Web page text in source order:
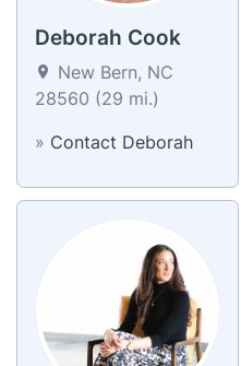
Deborah Cook
New Bern, NC
28560 (29 mi.)
» Contact Deborah